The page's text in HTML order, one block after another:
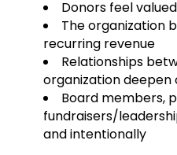
Donors feel
The organization
recurring revenue
Relationships
organization deepen
Board members,
fundraisers/
and intentionally